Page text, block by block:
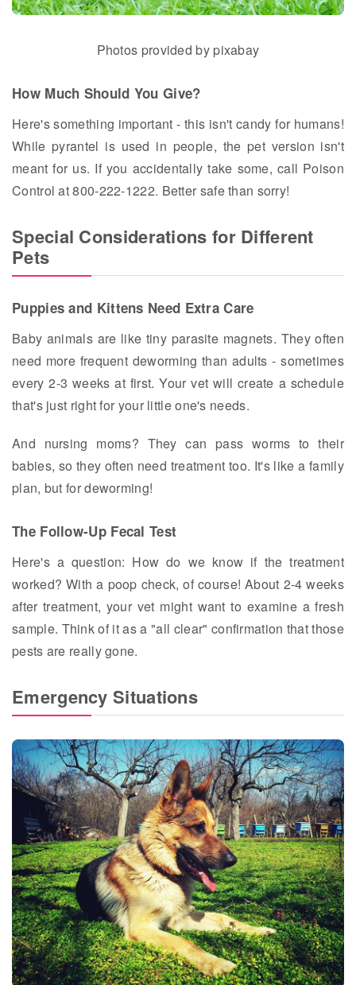
Photos provided by pixabay
How Much Should You Give?
Here's something important - this isn't candy for humans!
While pyrantel is used in people, the pet version isn't
meant for us. If you accidentally take some, call Poison
Control at 800-222-1222. Better safe than sorry!
Special Considerations for Different
Pets
Puppies and Kittens Need Extra Care
Baby animals are like tiny parasite magnets. They often
need more frequent deworming than adults - sometimes
every 2-3 weeks at first. Your vet will create a schedule
that's just right for your little one's needs.
And nursing moms? They can pass worms to their
babies, so they often need treatment too. It's like a family
plan, but for deworming!
The Follow-Up Fecal Test
Here's a question: How do we know if the treatment
worked? With a poop check, of course! About 2-4 weeks
after treatment, your vet might want to examine a fresh
sample. Think of it as a "all clear" confirmation that those
pests are really gone.
Emergency Situations